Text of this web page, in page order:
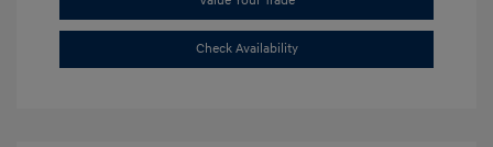
Check Availability